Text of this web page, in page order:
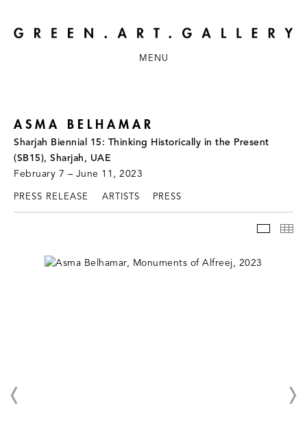
MENU
ASMA BELHAMAR
Sharjah Biennial 15: Thinking Historically in the Present
(SB15), Sharjah, UAE
February 7 – June 11, 2023
PRESS RELEASE ARTISTS PRESS